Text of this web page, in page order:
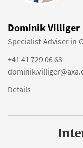
Dominik Villiger
Specialist Adviser in
+41 41 729 06 63
Details